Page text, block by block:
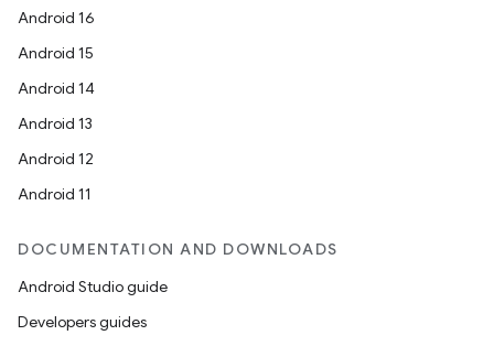
Android 16
Android 15
Android 14
Android 13
Android 12
Android 11
DOCUMENTATION AND DOWNLOADS
Android Studio guide
Developers guides